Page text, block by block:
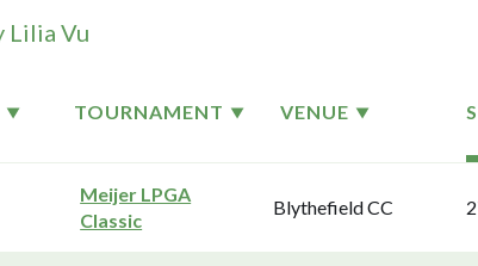
Lilia Vu
TOURNAMENT VENUE
Meijer LPGA
Classic
Blythefield CC